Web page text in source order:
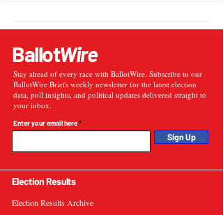
BallotWire
Stay ahead of every race with BallotWire. Subscribe to our
BallotWire Briefs weekly newsletter for the latest election
data, poll insights, and political updates delivered straight to
your inbox.
Enter your email here
Sign Up
Election Results
Election Results Archive